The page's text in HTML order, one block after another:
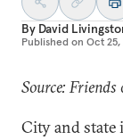
By David
Published on Oct 25,
Source: Friends
City and state